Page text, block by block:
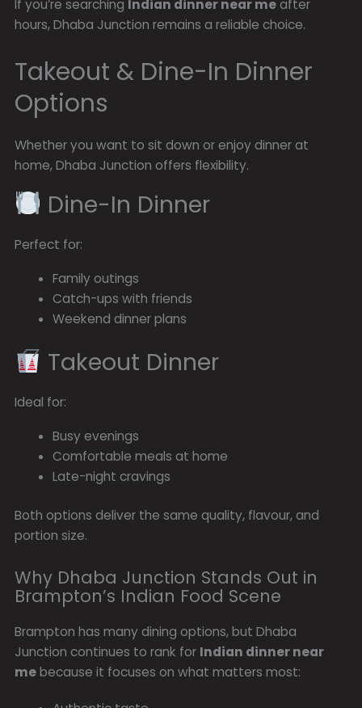
If you’re searching Indian dinner near meafter
hours, Dhaba Junction remains a reliable choice.
Takeout & Dine-In Dinner
Options
Whether you want to sit down or enjoy dinner at
home, Dhaba Junction offers flexibility.
Dine-In Dinner
Perfect for:
Family outings
Catch-ups with friends
Weekend dinner plans
Takeout Dinner
Ideal for:
Busy evenings
Comfortable meals at home
Late-night cravings
Both options deliver the same quality, flavour, and
portion size.
Why Dhaba Junction Stands Out in
Brampton’s Indian Food Scene
Brampton has many dining options, but Dhaba
Junction continues to rank for Indian dinner near
mebecause it focuses on what matters most: